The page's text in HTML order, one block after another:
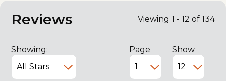
Reviews Viewing 1 - 12 of 134
Showing: Page Show